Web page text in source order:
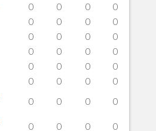
0 0 0
0
0 0 0
0
0 0 0
0
0 0 0
0
0 0 0
0
0 0 0
0
0 0 0 0
0 0 0 0